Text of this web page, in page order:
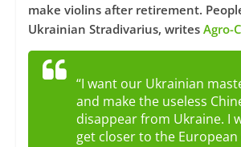
make violins after retirement.
Ukrainian Stradivarius, writesAgro-
“I want our Ukrainian
and make the useless
disappear from Ukraine. I
get closer to the European